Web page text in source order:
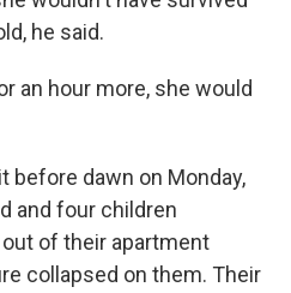
he said.
an hour more, she would
before dawn on Monday,
and four children
of their apartment
collapsed on them. Their